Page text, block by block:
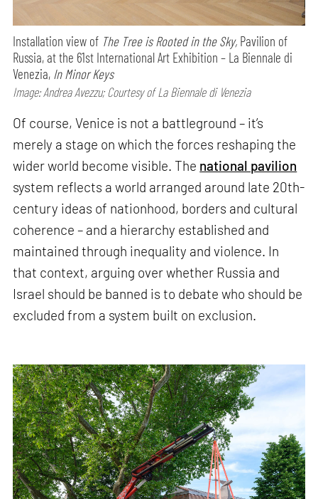
Installation view of The Tree is Rooted in the Sky, Pavilion of
Russia, at the 61st International Art Exhibition – La Biennale di
Venezia, In Minor Keys
Image: Andrea Avezzu; Courtesy of La Biennale di Venezia
Of course, Venice is not a battleground – it’s
merely a stage on which the forces reshaping the
wider world become visible. The national pavilion
system reflects a world arranged around late 20th-
century ideas of nationhood, borders and cultural
coherence – and a hierarchy established and
maintained through inequality and violence. In
that context, arguing over whether Russia and
Israel should be banned is to debate who should be
excluded from a system built on exclusion.